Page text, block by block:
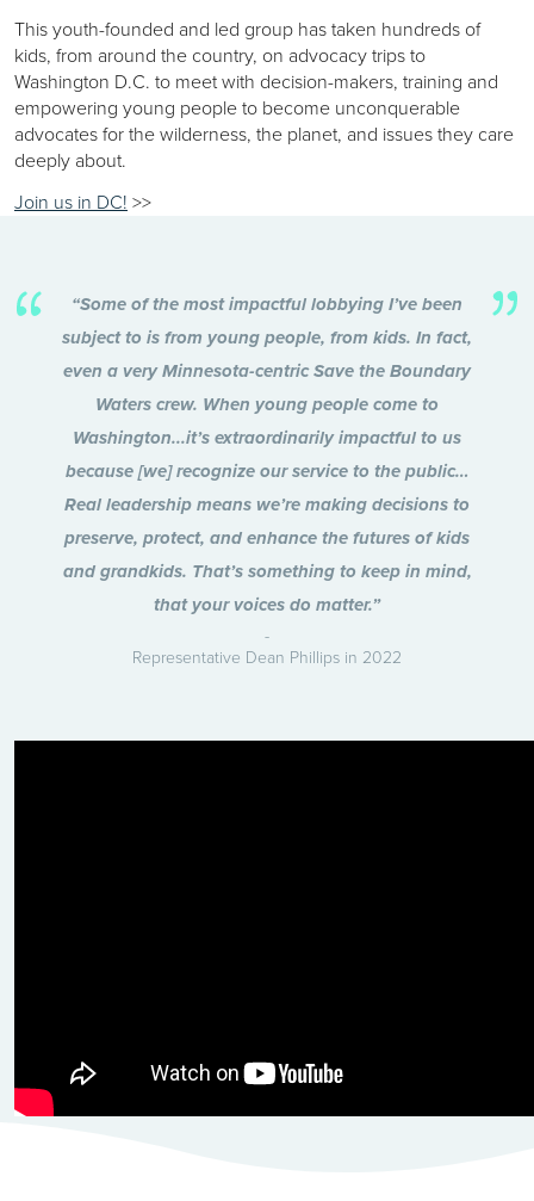
This youth-founded and led group has taken hundreds of
kids, from around the country, on advocacy trips to
Washington D.C. to meet with decision-makers, training and
empowering young people to become unconquerable
advocates for the wilderness, the planet, and issues they care
deeply about.
Join us in DC! >>
“Some of the most impactful lobbying I’ve been
subject to is from young people, from kids. In fact,
even a very Minnesota-centric Save the Boundary
Waters crew. When young people come to
Washington...it’s extraordinarily impactful to us
because [we] recognize our service to the public…
Real leadership means we’re making decisions to
preserve, protect, and enhance the futures of kids
and grandkids. That’s something to keep in mind,
that your voices do matter.”
Representative Dean Phillips in 2022